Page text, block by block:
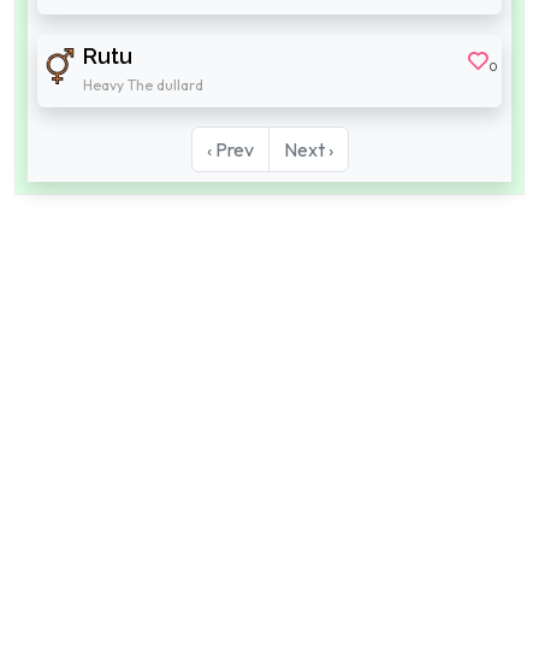
Rutu
Heavy The dullard
0
‹ Prev Next ›